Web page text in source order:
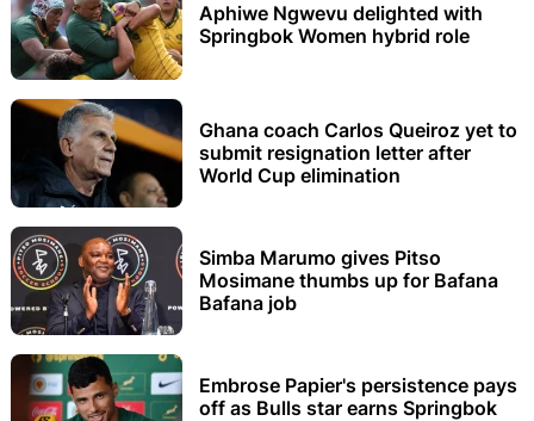
Aphiwe Ngwevu delighted with
Springbok Women hybrid role
Ghana coach Carlos Queiroz yet to
submit resignation letter after
World Cup elimination
Simba Marumo gives Pitso
Mosimane thumbs up for Bafana
Bafana job
Embrose Papier's persistence pays
off as Bulls star earns Springbok